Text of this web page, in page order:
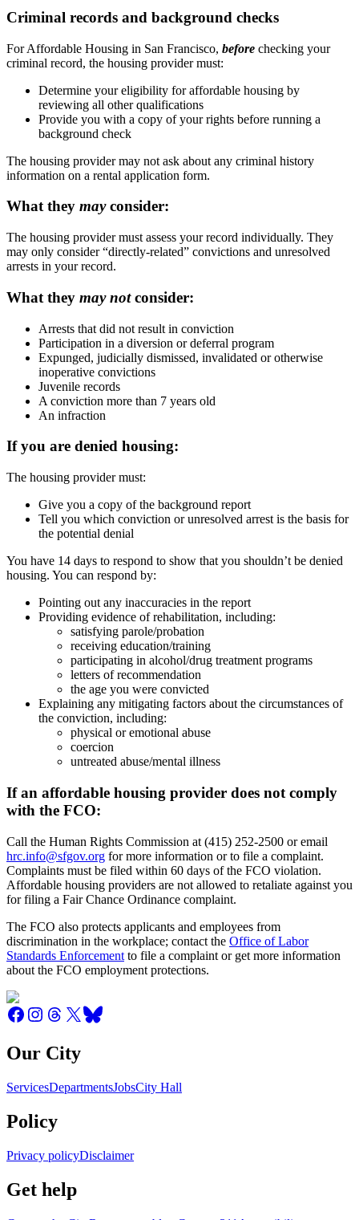
Criminal records and background checks
For Affordable Housing in San Francisco, before checking your
criminal record, the housing provider must:
Determine your eligibility for affordable housing by
reviewing all other qualifications
Provide you with a copy of your rights before running a
background check
The housing provider may not ask about any criminal history
information on a rental application form.
What they mayconsider:
The housing provider must assess your record individually. They
may only consider “directly-related” convictions and unresolved
arrests in your record.
What they may notconsider:
Arrests that did not result in conviction
Participation in a diversion or deferral program
Expunged, judicially dismissed, invalidated or otherwise
inoperative convictions
Juvenile records
A conviction more than 7 years old
An infraction
If you are denied housing:
The housing provider must:
Give you a copy of the background report
Tell you which conviction or unresolved arrest is the basis for
the potential denial
You have 14 days to respond to show that you shouldn’t be denied
housing. You can respond by:
Pointing out any inaccuracies in the report
Providing evidence of rehabilitation, including:
satisfying parole/probation
receiving education/training
participating in alcohol/drug treatment programs
letters of recommendation
the age you were convicted
Explaining any mitigating factors about the circumstances of
the conviction, including:
physical or emotional abuse
coercion
untreated abuse/mental illness
If an affordable housing provider does not comply
with the FCO:
Call the Human Rights Commission at (415) 252-2500 or email
hrc.info@sfgov.org for more information or to file a complaint.
Complaints must be filed within 60 days of the FCO violation.
Affordable housing providers are not allowed to retaliate against you
for filing a Fair Chance Ordinance complaint.
The FCO also protects applicants and employees from
discrimination in the workplace; contact the Office of Labor
Standards Enforcement to file a complaint or get more information
about the FCO employment protections.
Our City
ServicesDepartmentsJobsCity Hall
Policy
Privacy policyDisclaimer
Get help